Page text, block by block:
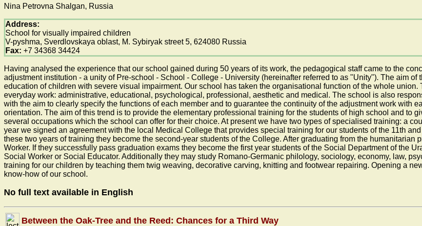
Nina Petrovna Shalgan, Russia
Address:
School for visually impaired children
V-pyshma, Sverdlovskaya oblast, M. Sybiryak street 5, 624080 Russia
Fax: +7 34368 34424
Having analysed the experience that our school gained during 50 years of its work, the pedagogical staff came to the
adjustment institution - a unity of Pre-school - School - College - University (hereinafter referred to as "Unity"). The aim
education of children with severe visual impairment. Our school has taken the organisational function of the whole
everyday work: administrative, educational, psychological, professional, aesthetic and medical. The school is also
with the aim to clearly specify the functions of each member and to guarantee the continuity of the adjustment work with
orientation. The aim of this trend is to provide the elementary professional training for the students of high school and to
several occupations which the school can offer for their choice. At present we have two types of specialised training: a
year we signed an agreement with the local Medical College that provides special training for our students of the 11th
these two years of training they become the second-year students of the College. After graduating from the humanitarian
Worker. If they successfully pass graduation exams they become the first year students of the Social Department of the
Social Worker or Social Educator. Additionally they may study Romano-Germanic philology, sociology, economy, law,
training for our children by teaching them twig weaving, decorative carving, knitting and footwear repairing. Opening a
know-how of our school.
No full text available in English
Between the Oak-Tree and the Reed: Chances for a Third Way